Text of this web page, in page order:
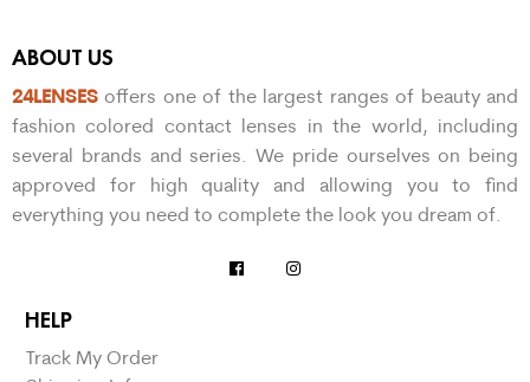
ABOUT US
24LENSES offers one of the largest ranges of beauty and
fashion colored contact lenses in the world, including
several brands and series. We pride ourselves on being
approved for high quality and allowing you to find
everything you need to complete the look you dream of.
HELP
Track My Order